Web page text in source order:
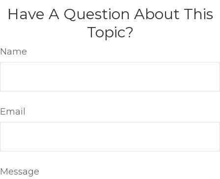
Have A Question About This
Topic?
Name
Email
Message